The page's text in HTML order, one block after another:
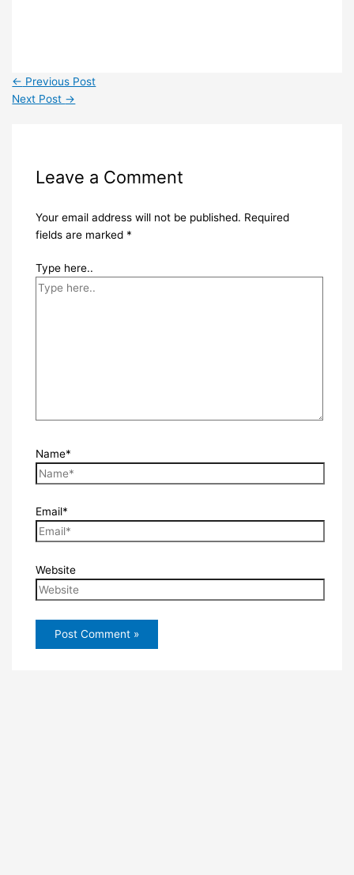
← Previous Post
Next Post →
Leave a Comment
Your email address will not be published. Required
fields are marked *
Type here..
Name*
Email*
Website